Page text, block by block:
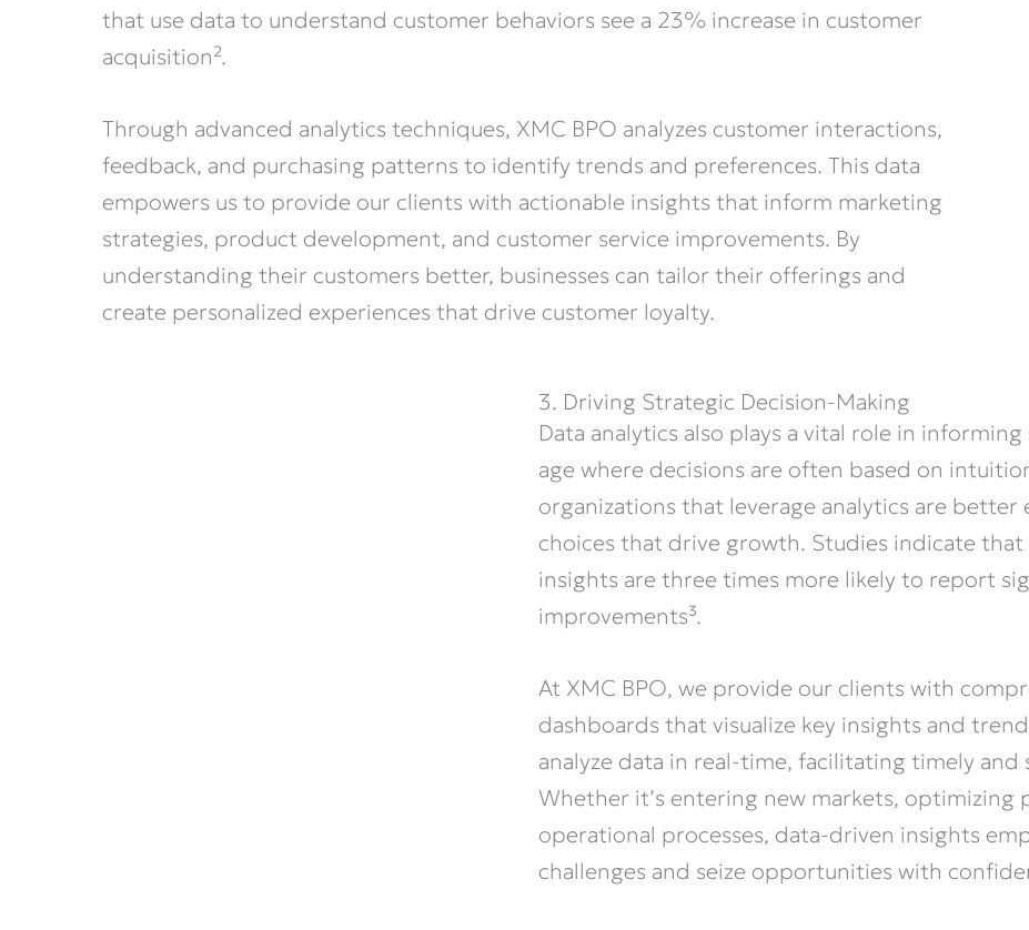
that use data to understand customer behaviors see a 23% increase in customer
acquisition².
Through advanced analytics techniques, XMC BPO analyzes customer interactions,
feedback, and purchasing patterns to identify trends and preferences. This data
empowers us to provide our clients with actionable insights that inform marketing
strategies, product development, and customer service improvements. By
understanding their customers better, businesses can tailor their offerings and
create personalized experiences that drive customer loyalty.
3. Driving Strategic Decision-Making
Data analytics also plays a vital role in
age where decisions are often based on
organizations that leverage analytics are
choices that drive growth. Studies indicate
insights are three times more likely to report
improvements³.
At XMC BPO, we provide our clients with
dashboards that visualize key insights and
analyze data in real-time, facilitating timely
Whether it’s entering new markets,
operational processes, data-driven insights
challenges and seize opportunities with